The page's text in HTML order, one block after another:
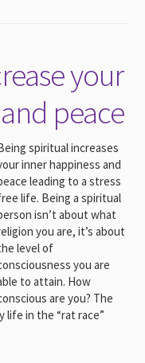
your
peace
spiritual increases
inner happiness and
leading to a stress
life. Being a spiritual
isn’t about what
you are, it’s about
level of
you are
to attain. How
are you? The
life in the “rat race”